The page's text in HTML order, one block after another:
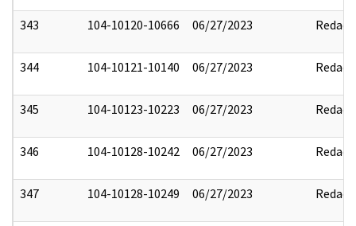
343 104-10120-10666 06/27/2023 Redact
344 104-10121-10140 06/27/2023 Redact
345 104-10123-10223 06/27/2023 Redact
346 104-10128-10242 06/27/2023 Redact
347 104-10128-10249 06/27/2023 Redact